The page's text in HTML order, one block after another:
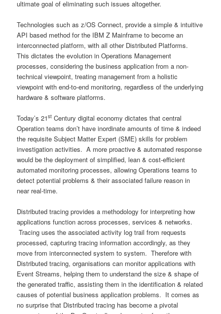
ultimate goal of eliminating such issues altogether.
Technologies such as z/OS Connect, provide a simple & intuitive
API based method for the IBM Z Mainframe to become an
interconnected platform, with all other Distributed Platforms.
This dictates the evolution in Operations Management
processes, considering the business application from a non-
technical viewpoint, treating management from a holistic
viewpoint with end-to-end monitoring, regardless of the underlying
hardware & software platforms.
Today’s 21st Century digital economy dictates that central
Operation teams don’t have inordinate amounts of time & indeed
the requisite Subject Matter Expert (SME) skills for problem
investigation activities. A more proactive & automated response
would be the deployment of simplified, lean & cost-efficient
automated monitoring processes, allowing Operations teams to
detect potential problems & their associated failure reason in
near real-time.
Distributed tracing provides a methodology for interpreting how
applications function across processes, services & networks.
Tracing uses the associated activity log trail from requests
processed, capturing tracing information accordingly, as they
move from interconnected system to system. Therefore with
Distributed tracing, organisations can monitor applications with
Event Streams, helping them to understand the size & shape of
the generated traffic, assisting them in the identification & related
causes of potential business application problems. It comes as
no surprise that Distributed tracing has become a pivotal